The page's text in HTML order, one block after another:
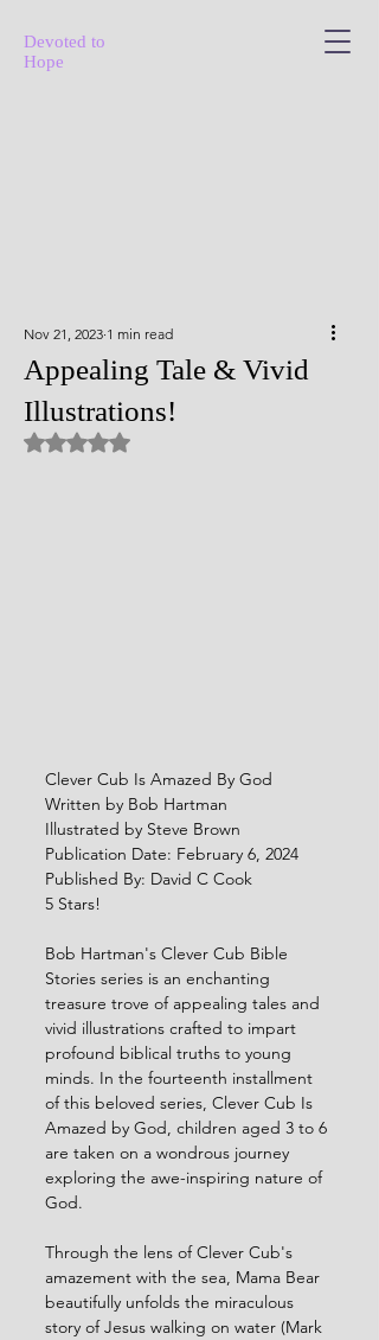
Devoted to
Hope
Appealing Tale & Vivid
Illustrations!
Nov 21, 2023 1 min read
Rated NaN out of 5 stars.
Clever Cub Is Amazed By God
Written by Bob Hartman
Illustrated by Steve Brown
Publication Date: February 6, 2024
Published By: David C Cook
5 Stars!
Bob Hartman's Clever Cub Bible
Stories series is an enchanting
treasure trove of appealing tales and
vivid illustrations crafted to impart
profound biblical truths to young
minds. In the fourteenth installment
of this beloved series, Clever Cub Is
Amazed by God, children aged 3 to 6
are taken on a wondrous journey
exploring the awe-inspiring nature of
God.
Through the lens of Clever Cub's
amazement with the sea, Mama Bear
beautifully unfolds the miraculous
story of Jesus walking on water (Mark